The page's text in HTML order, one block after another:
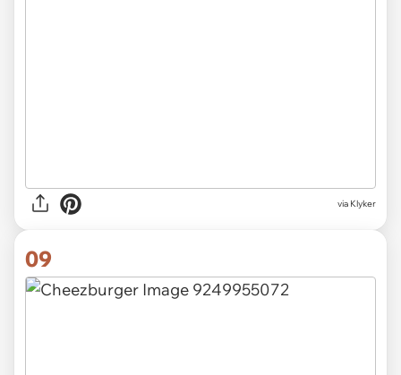
via Klyker
09